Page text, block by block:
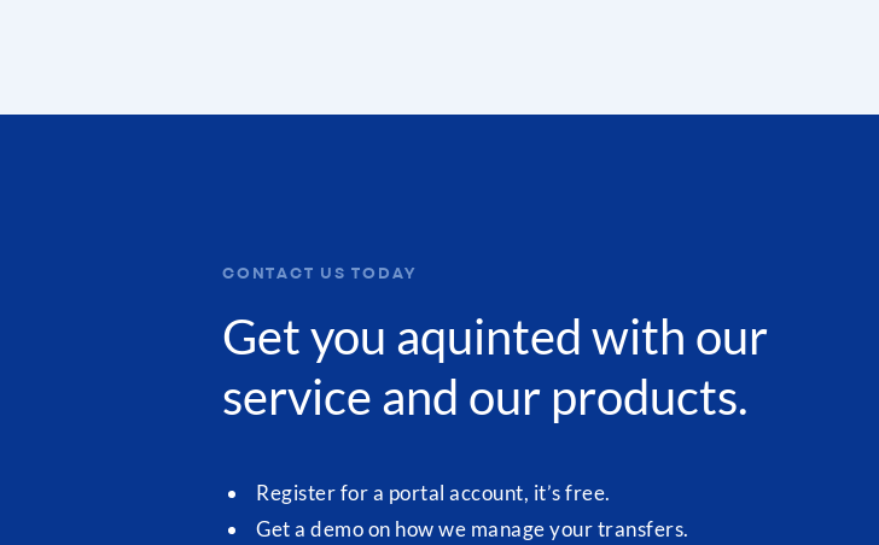
CONTACT US TODAY
Get you aquinted with our
service and our products.
Register for a portal account, it’s free.
Get a demo on how we manage your transfers.